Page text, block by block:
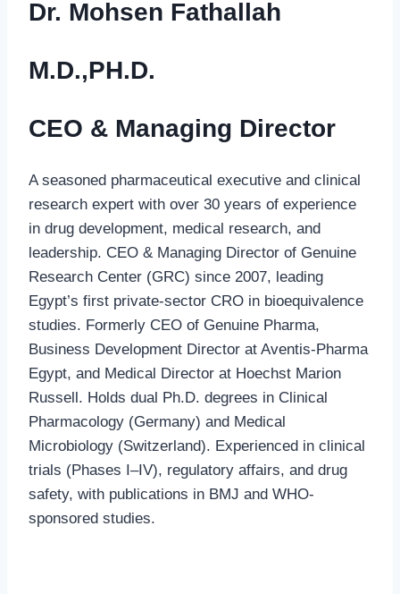
Dr. Mohsen Fathallah
M.D.,PH.D.
CEO & Managing Director
A seasoned pharmaceutical executive and clinical
research expert with over 30 years of experience
in drug development, medical research, and
leadership. CEO & Managing Director of Genuine
Research Center (GRC) since 2007, leading
Egypt’s first private-sector CRO in bioequivalence
studies. Formerly CEO of Genuine Pharma,
Business Development Director at Aventis-Pharma
Egypt, and Medical Director at Hoechst Marion
Russell. Holds dual Ph.D. degrees in Clinical
Pharmacology (Germany) and Medical
Microbiology (Switzerland). Experienced in clinical
trials (Phases I–IV), regulatory affairs, and drug
safety, with publications in BMJ and WHO-
sponsored studies.